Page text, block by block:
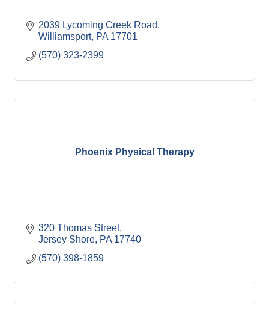
2039 Lycoming Creek Road
Williamsport PA 17701
(570) 323-2399
Phoenix Physical Therapy
320 Thomas Street
Jersey Shore PA 17740
(570) 398-1859